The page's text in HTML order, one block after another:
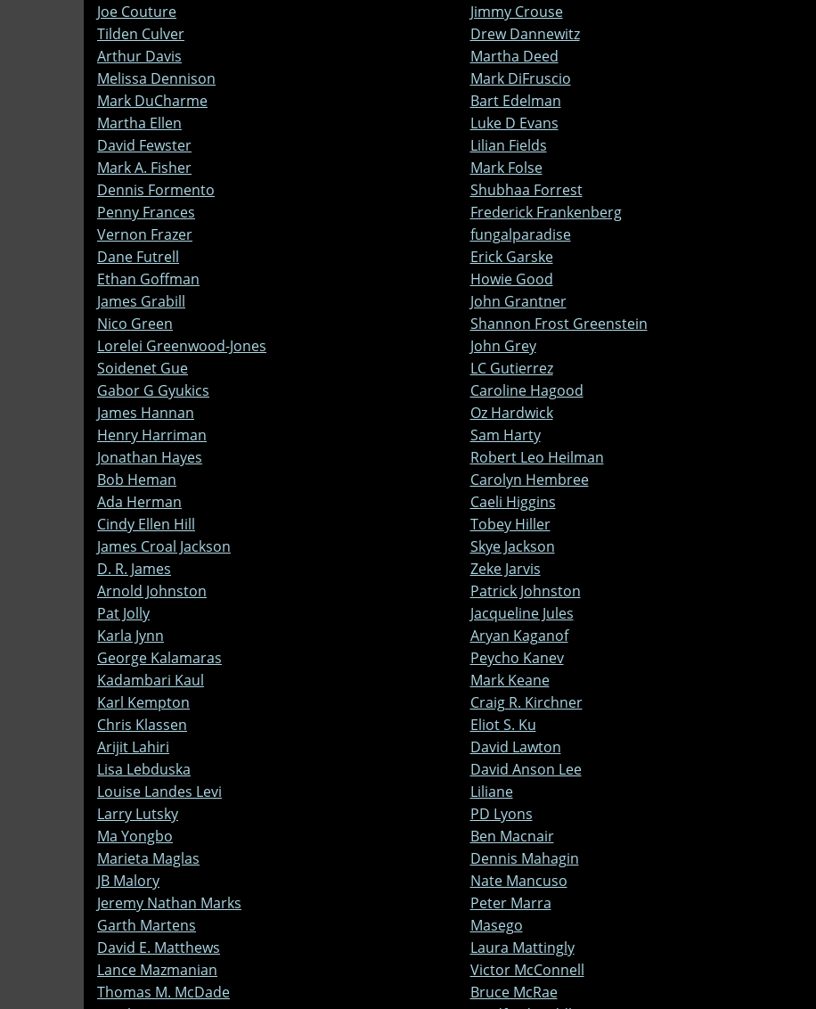
Joe Couture
Jimmy Crouse
Tilden Culver
Drew Dannewitz
Arthur Davis
Martha Deed
Melissa Dennison
Mark DiFruscio
Mark DuCharme
Bart Edelman
Martha Ellen
Luke D Evans
David Fewster
Lilian Fields
Mark A. Fisher
Mark Folse
Dennis Formento
Shubhaa Forrest
Penny Frances
Frederick Frankenberg
Vernon Frazer
fungalparadise
Dane Futrell
Erick Garske
Ethan Goffman
Howie Good
James Grabill
John Grantner
Nico Green
Shannon Frost Greenstein
Lorelei Greenwood-Jones
John Grey
Soidenet Gue
LC Gutierrez
Gabor G Gyukics
Caroline Hagood
James Hannan
Oz Hardwick
Henry Harriman
Sam Harty
Jonathan Hayes
Robert Leo Heilman
Bob Heman
Carolyn Hembree
Ada Herman
Caeli Higgins
Cindy Ellen Hill
Tobey Hiller
James Croal Jackson
Skye Jackson
D. R. James
Zeke Jarvis
Arnold Johnston
Patrick Johnston
Pat Jolly
Jacqueline Jules
Karla Jynn
Aryan Kaganof
George Kalamaras
Peycho Kanev
Kadambari Kaul
Mark Keane
Karl Kempton
Craig R. Kirchner
Chris Klassen
Eliot S. Ku
Arijit Lahiri
David Lawton
Lisa Lebduska
David Anson Lee
Louise Landes Levi
Liliane
Larry Lutsky
PD Lyons
Ma Yongbo
Ben Macnair
Marieta Maglas
Dennis Mahagin
JB Malory
Nate Mancuso
Jeremy Nathan Marks
Peter Marra
Garth Martens
Masego
David E. Matthews
Laura Mattingly
Lance Mazmanian
Victor McConnell
Thomas M. McDade
Bruce McRae